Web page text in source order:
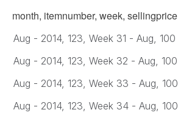
month, itemnumber, week, sellingprice
Aug - 2014, 123, Week 31 - Aug, 100
Aug - 2014, 123, Week 32 - Aug, 100
Aug - 2014, 123, Week 33 - Aug, 100
Aug - 2014, 123, Week 34 - Aug, 100